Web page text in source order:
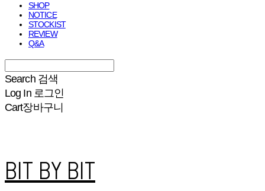
SHOP
NOTICE
STOCKIST
REVIEW
Q&A
Search 검색
Log In 로그인
Cart장바구니
BIT BY BIT